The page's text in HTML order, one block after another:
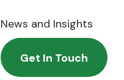
News and Insights
Get In Touch